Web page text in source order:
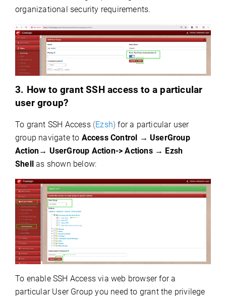
organizational security requirements.
3. How to grant SSH access to a particular
user group?
To grant SSH Access(Ezsh)for a particular user
group navigate to Access Control → UserGroup
Action→ UserGroup Action-> Actions → Ezsh
Shell as shown below:
To enable SSH Access via web browser for a
particular User Group you need to grant the privilege